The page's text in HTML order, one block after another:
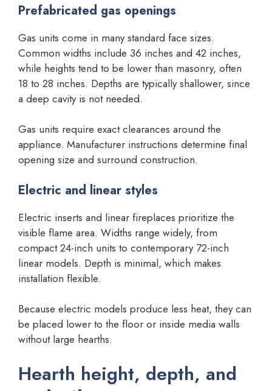
Prefabricated gas openings
Gas units come in many standard face sizes.
Common widths include 36 inches and 42 inches,
while heights tend to be lower than masonry, often
18 to 28 inches. Depths are typically shallower, since
a deep cavity is not needed.
Gas units require exact clearances around the
appliance. Manufacturer instructions determine final
opening size and surround construction.
Electric and linear styles
Electric inserts and linear fireplaces prioritize the
visible flame area. Widths range widely, from
compact 24-inch units to contemporary 72-inch
linear models. Depth is minimal, which makes
installation flexible.
Because electric models produce less heat, they can
be placed lower to the floor or inside media walls
without large hearths.
Hearth height, depth, and